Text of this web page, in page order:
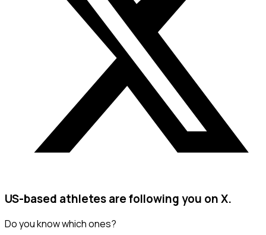
US-based athletes are following you on X.
Do you know which ones?